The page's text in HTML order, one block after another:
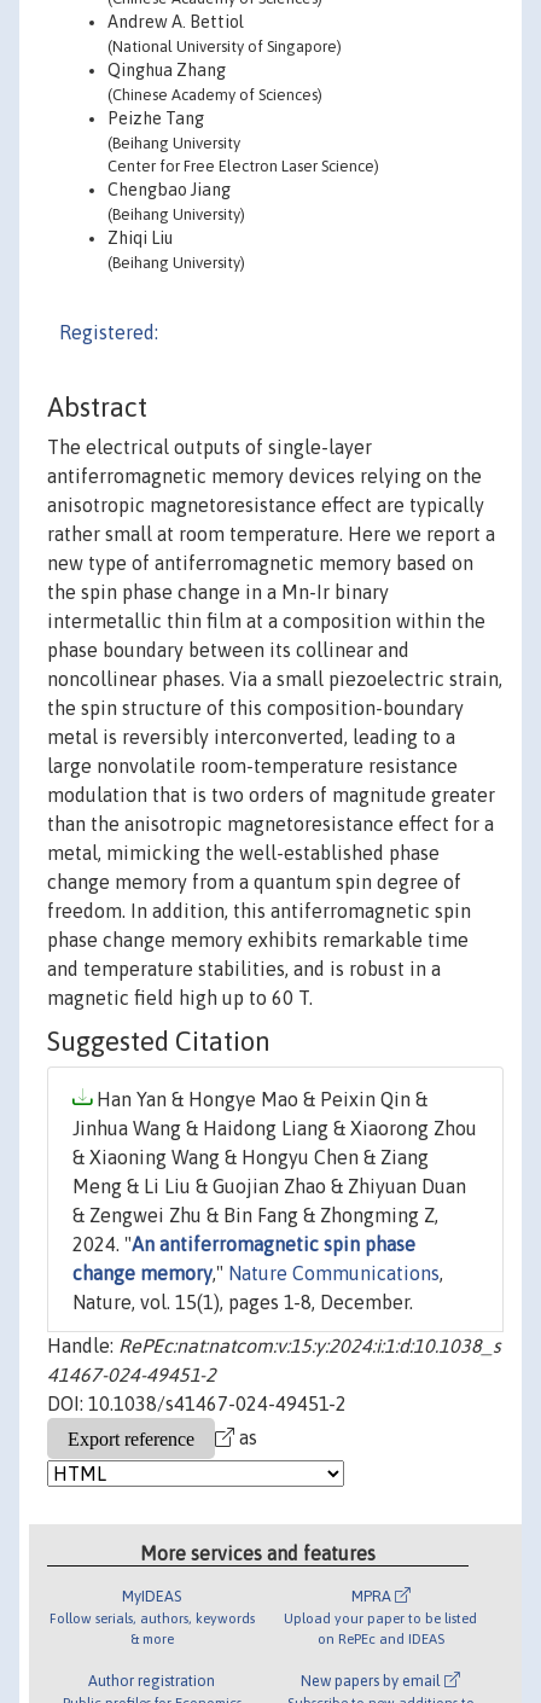
Andrew A. Bettiol
(National University of Singapore)
Qinghua Zhang
(Chinese Academy of Sciences)
Peizhe Tang
(Beihang University
Center for Free Electron Laser Science)
Chengbao Jiang
(Beihang University)
Zhiqi Liu
(Beihang University)
Registered:
Abstract
The electrical outputs of single-layer
antiferromagnetic memory devices relying on the
anisotropic magnetoresistance effect are typically
rather small at room temperature. Here we report a
new type of antiferromagnetic memory based on
the spin phase change in a Mn-Ir binary
intermetallic thin film at a composition within the
phase boundary between its collinear and
noncollinear phases. Via a small piezoelectric strain,
the spin structure of this composition-boundary
metal is reversibly interconverted, leading to a
large nonvolatile room-temperature resistance
modulation that is two orders of magnitude greater
than the anisotropic magnetoresistance effect for a
metal, mimicking the well-established phase
change memory from a quantum spin degree of
freedom. In addition, this antiferromagnetic spin
phase change memory exhibits remarkable time
and temperature stabilities, and is robust in a
magnetic field high up to 60 T.
Suggested Citation
Han Yan & Hongye Mao & Peixin Qin &
Jinhua Wang & Haidong Liang & Xiaorong Zhou
& Xiaoning Wang & Hongyu Chen & Ziang
Meng & Li Liu & Guojian Zhao & Zhiyuan Duan
& Zengwei Zhu & Bin Fang & Zhongming Z,
2024. "An antiferromagnetic spin phase
change memory," Nature Communications,
Nature, vol. 15(1), pages 1-8, December.
Handle: RePEc:nat:natcom:v:15:y:2024:i:1:d:10.1038_s
41467-024-49451-2
DOI: 10.1038/s41467-024-49451-2
as
More services and features
MyIDEAS
Follow serials, authors, keywords
& more
Author registration
MPRA
Upload your paper to be listed
on RePEc and IDEAS
New papers by email